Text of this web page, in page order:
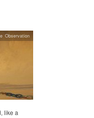
like a
Observation